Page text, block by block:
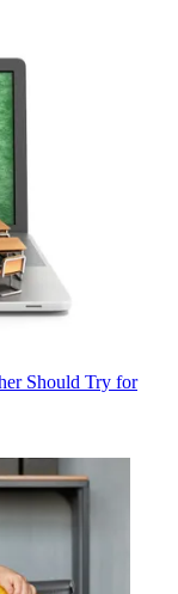
Should Try for